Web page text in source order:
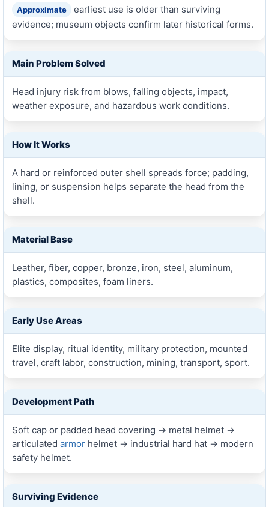
Approximate
earliest use is older than surviving
evidence; museum objects confirm later historical forms.
Main Problem Solved
Head injury risk from blows, falling objects, impact,
weather exposure, and hazardous work conditions.
How It Works
A hard or reinforced outer shell spreads force; padding,
lining, or suspension helps separate the head from the
shell.
Material Base
Leather, fiber, copper, bronze, iron, steel, aluminum,
plastics, composites, foam liners.
Early Use Areas
Elite display, ritual identity, military protection, mounted
travel, craft labor, construction, mining, transport, sport.
Development Path
Soft cap or padded head covering → metal helmet →
articulated armorhelmet → industrial hard hat → modern
safety helmet.
Surviving Evidence